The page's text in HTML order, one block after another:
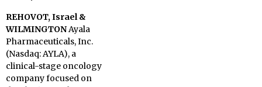
REHOVOT, Israel &
WILMINGTONAyala
Pharmaceuticals, Inc.
(Nasdaq: AYLA), a
clinical-stage oncology
company focused on